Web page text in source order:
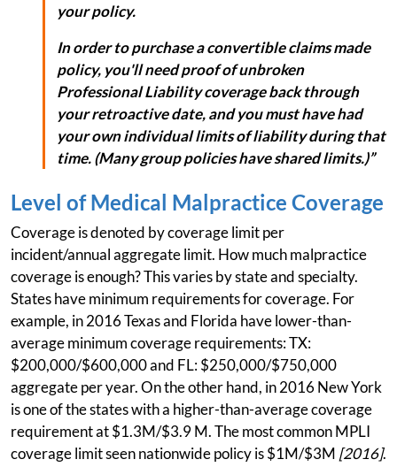
your policy.
In order to purchase a convertible claims made
policy, you'll need proof of unbroken
Professional Liability coverage back through
your retroactive date, and you must have had
your own individual limits of liability during that
time. (Many group policies have shared limits.)”
Level of Medical Malpractice Coverage
Coverage is denoted by coverage limit per
incident/annual aggregate limit. How much malpractice
coverage is enough? This varies by state and specialty.
States have minimum requirements for coverage. For
example, in 2016 Texas and Florida have lower-than-
average minimum coverage requirements: TX:
$200,000/$600,000 and FL: $250,000/$750,000
aggregate per year. On the other hand, in 2016 New York
is one of the states with a higher-than-average coverage
requirement at $1.3M/$3.9 M. The most common MPLI
coverage limit seen nationwide policy is $1M/$3M [2016].